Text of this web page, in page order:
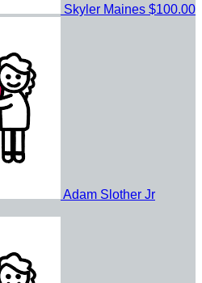
Skyler Maines $100.00
Adam Slother Jr